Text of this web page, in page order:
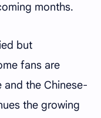
months.
but
fans are
and the Chinese-
the growing